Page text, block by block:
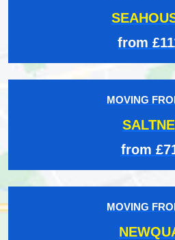
from
MOVING
from
MOVING